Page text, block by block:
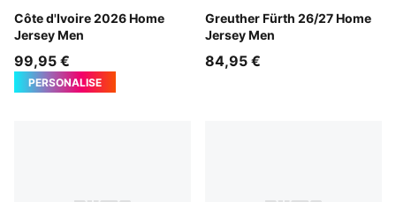
Côte d'Ivoire 2026 Home
Jersey Men
Rickie Orange-Sport Green
99,95 €
PERSONALISE
Greuther Fürth 26/27 Home
Jersey Men
Sugared Almond-Alpine
84,95 €